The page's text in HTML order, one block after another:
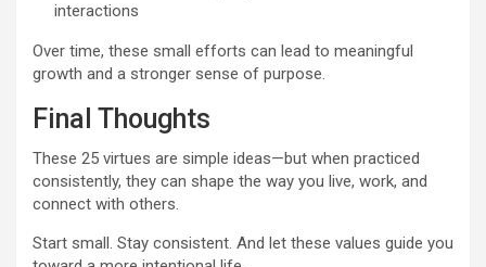
interactions
Over time, these small efforts can lead to meaningful
growth and a stronger sense of purpose.
Final Thoughts
These 25 virtues are simple ideas—but when practiced
consistently, they can shape the way you live, work, and
connect with others.
Start small. Stay consistent. And let these values guide you